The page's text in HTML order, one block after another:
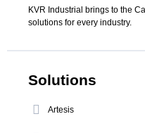
KVR Industrial brings to the
solutions for every industry.
Solutions
Artesis